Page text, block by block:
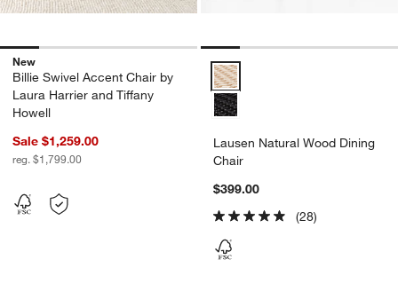
New
Billie Swivel Accent Chair by
Laura Harrier and Tiffany
Howell
Sale $1,259.00
reg. $1,799.00
Lausen Natural Wood Dining
Lausen Natural Wood Dining
Chair
$399.00
(28)